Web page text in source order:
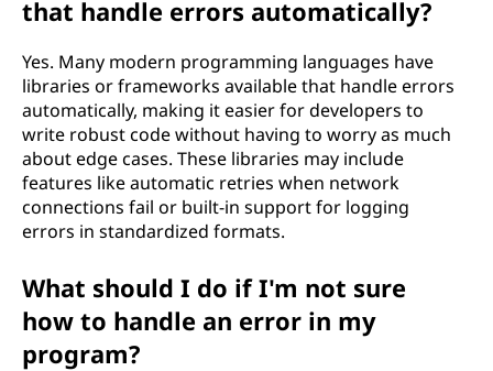
that handle errors automatically?
Yes. Many modern programming languages have
libraries or frameworks available that handle errors
automatically, making it easier for developers to
write robust code without having to worry as much
about edge cases. These libraries may include
features like automatic retries when network
connections fail or built-in support for logging
errors in standardized formats.
What should I do if I'm not sure
how to handle an error in my
program?